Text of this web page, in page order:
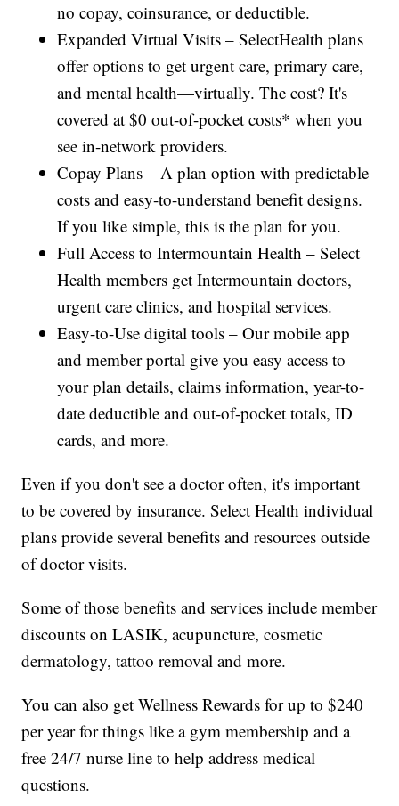
no copay, coinsurance, or deductible.
Expanded Virtual Visits – SelectHealth plans
offer options to get urgent care, primary care,
and mental health—virtually. The cost? It's
covered at $0 out-of-pocket costs* when you
see in-network providers.
Copay Plans – A plan option with predictable
costs and easy-to-understand benefit designs.
If you like simple, this is the plan for you.
Full Access to Intermountain Health – Select
Health members get Intermountain doctors,
urgent care clinics, and hospital services.
Easy-to-Use digital tools – Our mobile app
and member portal give you easy access to
your plan details, claims information, year-to-
date deductible and out-of-pocket totals, ID
cards, and more.
Even if you don't see a doctor often, it's important
to be covered by insurance. Select Health individual
plans provide several benefits and resources outside
of doctor visits.
Some of those benefits and services include member
discounts on LASIK, acupuncture, cosmetic
dermatology, tattoo removal and more.
You can also get Wellness Rewards for up to $240
per year for things like a gym membership and a
free 24/7 nurse line to help address medical
questions.